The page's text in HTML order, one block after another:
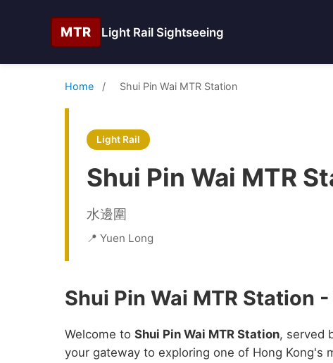
MTR Light Rail Sightseeing
Home / Shui Pin Wai MTR Station
Light Rail
Shui Pin Wai MTR
水邊圍
📍 Yuen Long
Shui Pin Wai MTR Station
Welcome to Shui Pin Wai MTR Station, served
your gateway to exploring one of Hong Kong's